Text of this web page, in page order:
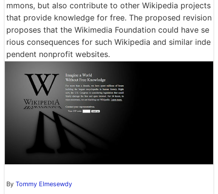
mmons, but also contribute to other Wikipedia projects
that provide knowledge for free. The proposed revision
proposes that the Wikimedia Foundation could have se
rious consequences for such Wikipedia and similar inde
pendent nonprofit websites.
By Tommy Elmesewdy